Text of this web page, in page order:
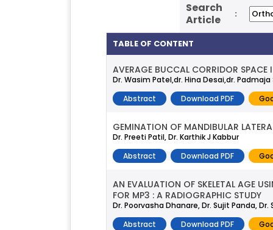
Search
Article
:
TABLE OF CONTENT
AVERAGE BUCCAL CORRIDOR
Dr. Wasim Patel,dr. Hina Desai,dr.
Abstract
Download PDF
GEMINATION OF MANDIBULAR
Dr. Preeti Patil, Dr. Karthik J Kabbur
Abstract
Download PDF
AN EVALUATION OF SKELETAL AGE
FOR MP3 : A RADIOGRAPHIC STUDY
Dr. Poorvasha Dhanare, Dr. Sujit Panda,
Abstract
Download PDF